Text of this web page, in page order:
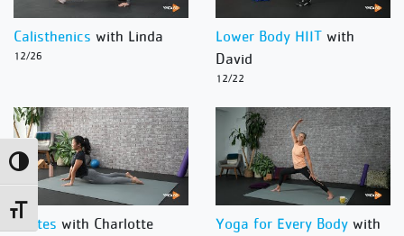
Toggle High Contrast
Toggle Font size
Calisthenics with Linda
12/26
Lower Body HIIT with
David
12/22
Pilates with Charlotte Yoga for Every Body with